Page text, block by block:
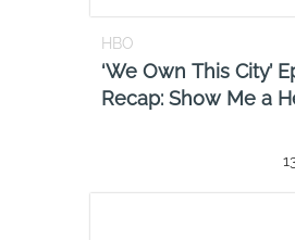
HBO
‘We Own This City’
Recap: Show Me a